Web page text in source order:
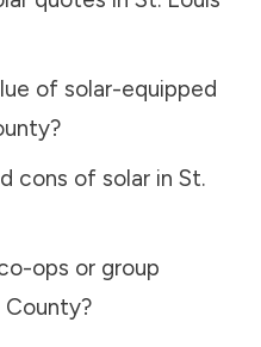
of solar-equipped
?
cons of solar in St.
ops or group
County?